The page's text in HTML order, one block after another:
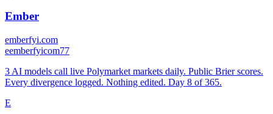
Ember
emberfyi.com
eemberfyicom77
3 AI models call live Polymarket markets daily. Public Brier scores.
Every divergence logged. Nothing edited. Day 8 of 365.
E